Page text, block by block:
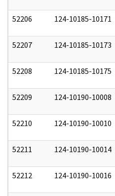
52206 124-10185-10171
52207 124-10185-10173
52208 124-10185-10175
52209 124-10190-10008
52210 124-10190-10010
52211 124-10190-10014
52212 124-10190-10016